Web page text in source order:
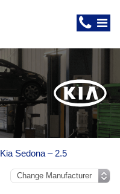
Kia Sedona – 2.5